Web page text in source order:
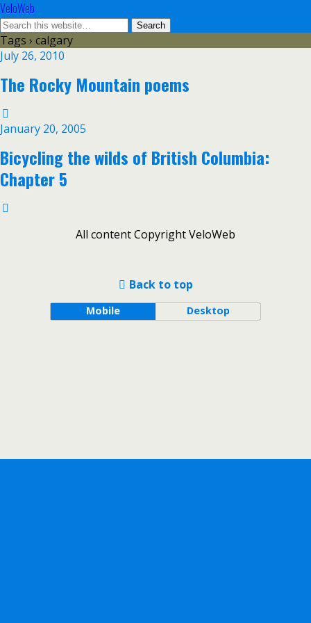
VeloWeb
Tags › calgary
July 26, 2010
The Rocky Mountain poems
January 20, 2005
Bicycling the wilds of British Columbia:
Chapter 5
All content Copyright VeloWeb
Back to top
Mobile Desktop